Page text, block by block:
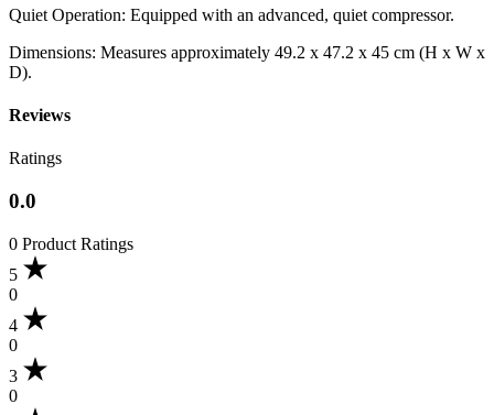
Quiet Operation: Equipped with an advanced, quiet compressor.
Dimensions: Measures approximately 49.2 x 47.2 x 45 cm (H x W x
D).
Reviews
Ratings
0.0
0 Product Ratings
5
0
4
0
3
0